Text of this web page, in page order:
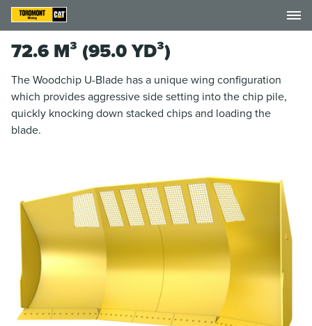
72.6 M³ (95.0 YD³)
The Woodchip U-Blade has a unique wing configuration
which provides aggressive side setting into the chip pile,
quickly knocking down stacked chips and loading the
blade.